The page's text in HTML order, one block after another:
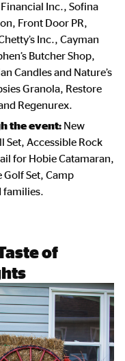
Inc., Sofina
Front Door PR,
Inc., Cayman
Butcher Shop,
Candles and Nature’s
Granola, Restore
Regenurex.
the event: New
Set, Accessible Rock
for Hobie Catamaran,
Golf Set, Camp
of